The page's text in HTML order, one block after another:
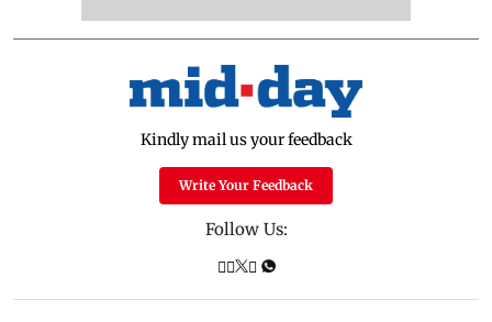
Kindly mail us your feedback
Write Your Feedback
Follow Us: